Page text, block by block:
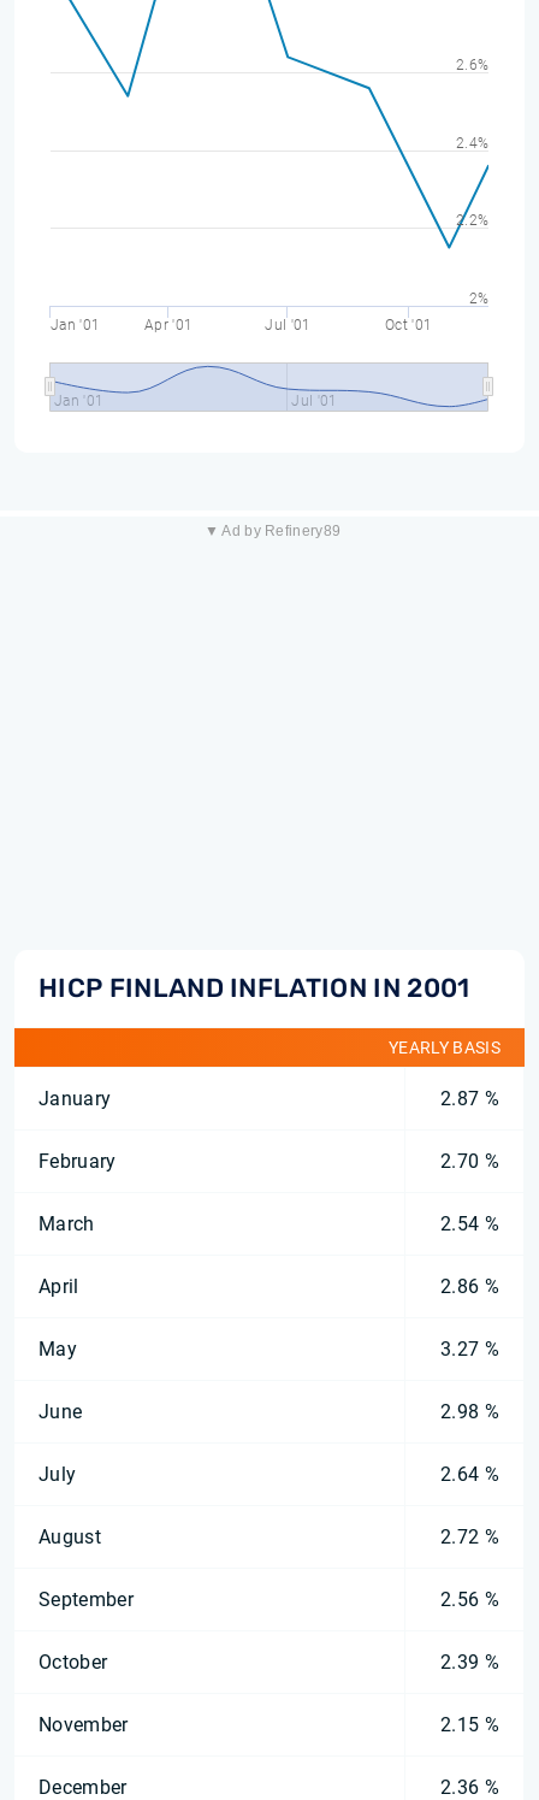
Jan '01 Apr '01 Jul '01 Oct '01
Jan '01 Jul '01
2%
2.2%
2.4%
2.6%
▼ Ad by Refinery89
HICP FINLAND INFLATION IN 2001
YEARLY BASIS
January 2.87 %
February 2.70 %
March 2.54 %
April 2.86 %
May 3.27 %
June 2.98 %
July 2.64 %
August 2.72 %
September 2.56 %
October 2.39 %
November 2.15 %
December 2.36 %